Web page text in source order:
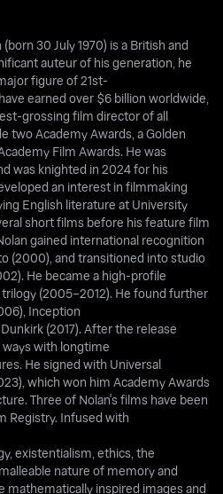
30 July 1970) is a British and
auteur of his generation, he
figure of 21st-
earned over $6 billion worldwide,
grossing film director of all
two Academy Awards, a Golden
Film Awards. He was
was knighted in 2024 for his
an interest in filmmaking
English literature at University
short films before his feature film
gained international recognition
(2000), and transitioned into studio
He became a high-profile
(2005–2012). He found further
Inception
(2017). After the release
with longtime
He signed with Universal
which won him Academy Awards
Three of Nolan's films have been
Registry. Infused with
existentialism, ethics, the
nature of memory and
mathematically inspired images and